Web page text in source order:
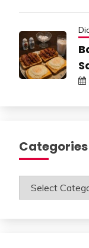
Categories
Categories